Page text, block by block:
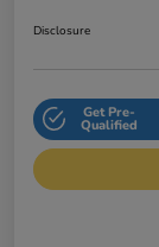
Disclosure
Get Pre-
Qualified